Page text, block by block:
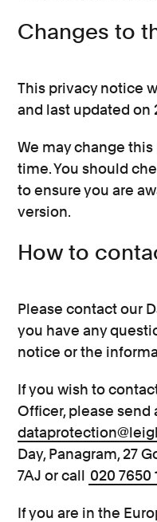
Changes to
This privacy notice
and last updated on
We may change
time. You should
to ensure you are
version.
How to
Please contact our
you have any
notice or the
If you wish to
Officer, please send
Day, Panagram, 27
7AJ or call 020 7650
If you are in the